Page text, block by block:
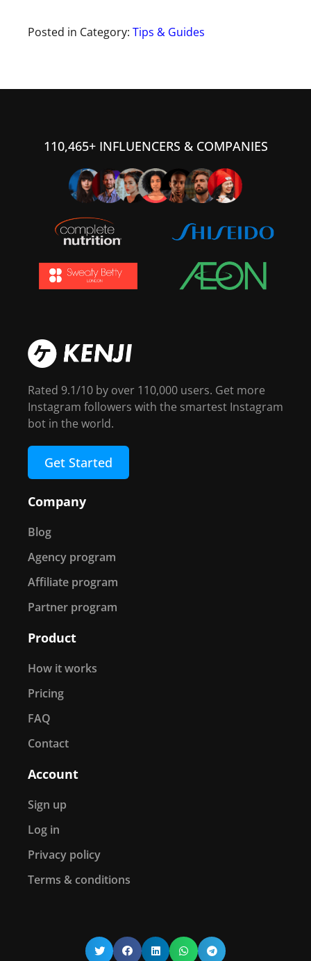
Posted in Category: Tips & Guides
110,465+ INFLUENCERS & COMPANIES
Rated 9.1/10 by over 110,000 users. Get more
Instagram followers with the smartest Instagram
bot in the world.
Get Started
Company
Blog
Agency program
Affiliate program
Partner program
Product
How it works
Pricing
FAQ
Contact
Account
Sign up
Log in
Privacy policy
Terms & conditions